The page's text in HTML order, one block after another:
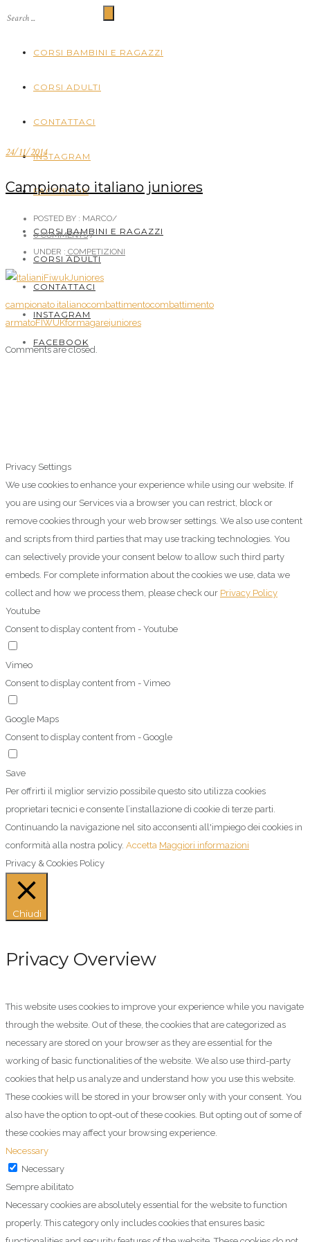
CORSI BAMBINI E RAGAZZI
CORSI ADULTI
CONTATTACI
INSTAGRAM
FACEBOOK
CORSI BAMBINI E RAGAZZI
CORSI ADULTI
CONTATTACI
INSTAGRAM
FACEBOOK
24/11/2014
Campionato italiano juniores
POSTED BY : MARCO/
0 COMMENTS /
UNDER : COMPETIZIONI
campionato italianocombattimentocombattimento
armatoFIWUKformagarejuniores
Comments are closed.
Privacy Settings
We use cookies to enhance your experience while using our website. If
you are using our Services via a browser you can restrict, block or
remove cookies through your web browser settings. We also use content
and scripts from third parties that may use tracking technologies. You
can selectively provide your consent below to allow such third party
embeds. For complete information about the cookies we use, data we
collect and how we process them, please check our Privacy Policy
Youtube
Consent to display content from - Youtube
Vimeo
Consent to display content from - Vimeo
Google Maps
Consent to display content from - Google
Save
Per offrirti il miglior servizio possibile questo sito utilizza cookies
proprietari tecnici e consente l’installazione di cookie di terze parti.
Continuando la navigazione nel sito acconsenti all'impiego dei cookies in
conformità alla nostra policy. Accetta Maggiori informazioni
Privacy & Cookies Policy
Chiudi
Privacy Overview
This website uses cookies to improve your experience while you navigate
through the website. Out of these, the cookies that are categorized as
necessary are stored on your browser as they are essential for the
working of basic functionalities of the website. We also use third-party
cookies that help us analyze and understand how you use this website.
These cookies will be stored in your browser only with your consent. You
also have the option to opt-out of these cookies. But opting out of some of
these cookies may affect your browsing experience.
Necessary
Necessary
Sempre abilitato
Necessary cookies are absolutely essential for the website to function
properly. This category only includes cookies that ensures basic